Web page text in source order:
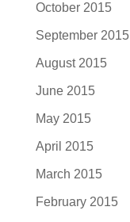
October 2015
September 2015
August 2015
June 2015
May 2015
April 2015
March 2015
February 2015